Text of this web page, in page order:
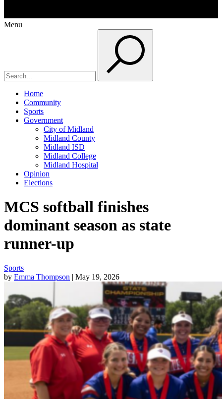
Menu
Home
Community
Sports
Government
City of Midland
Midland County
Midland ISD
Midland College
Midland Hospital
Opinion
Elections
MCS softball finishes
dominant season as state
runner-up
Sports
by Emma Thompson | May 19, 2026